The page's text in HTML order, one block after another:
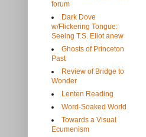
forum
Dark Dove
w/Flickering Tongue:
Seeing T.S. Eliot anew
Ghosts of Princeton
Past
Review of Bridge to
Wonder
Lenten Reading
Word-Soaked World
Towards a Visual
Ecumenism